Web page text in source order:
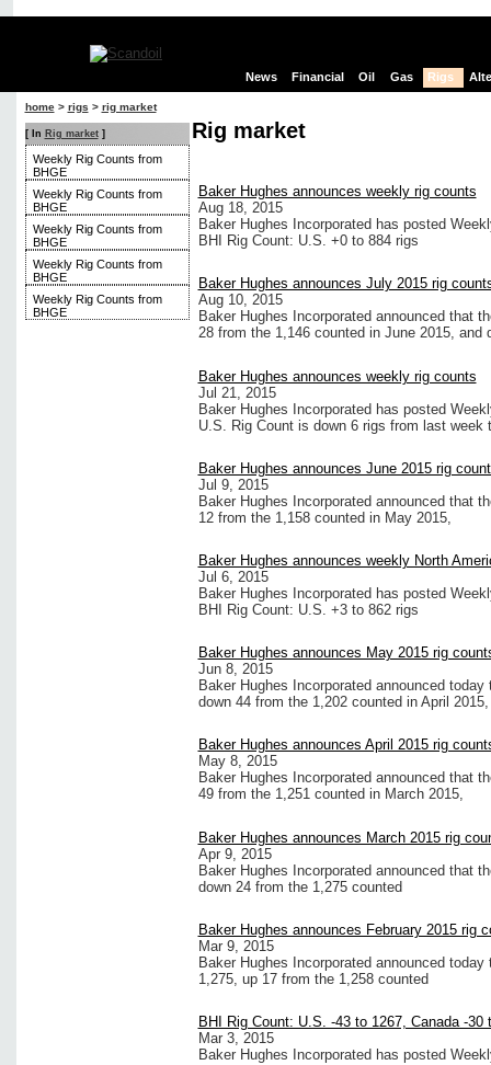
News Financial Oil Gas Rigs
home> rigs > rig market
[ In Rig market]
Weekly Rig Counts from
BHGE
Weekly Rig Counts from
BHGE
Weekly Rig Counts from
BHGE
Weekly Rig Counts from
BHGE
Weekly Rig Counts from
BHGE
Rig market
Baker Hughes announces weekly rig counts
Aug 18, 2015
Baker Hughes Incorporated has posted
BHI Rig Count: U.S. +0 to 884 rigs
Baker Hughes announces July 2015 rig
Aug 10, 2015
Baker Hughes Incorporated announced that
28 from the 1,146 counted in June 2015, and
Baker Hughes announces weekly rig counts
Jul 21, 2015
Baker Hughes Incorporated has posted
U.S. Rig Count is down 6 rigs from last week
Baker Hughes announces June 2015 rig
Jul 9, 2015
Baker Hughes Incorporated announced that
12 from the 1,158 counted in May 2015,
Baker Hughes announces weekly North
Jul 6, 2015
Baker Hughes Incorporated has posted
BHI Rig Count: U.S. +3 to 862 rigs
Baker Hughes announces May 2015 rig
Jun 8, 2015
Baker Hughes Incorporated announced
down 44 from the 1,202 counted in April 2015,
Baker Hughes announces April 2015 rig
May 8, 2015
Baker Hughes Incorporated announced that
49 from the 1,251 counted in March 2015,
Baker Hughes announces March 2015 rig
Apr 9, 2015
Baker Hughes Incorporated announced that
down 24 from the 1,275 counted
Baker Hughes announces February 2015 rig
Mar 9, 2015
Baker Hughes Incorporated announced
1,275, up 17 from the 1,258 counted
BHI Rig Count: U.S. -43 to 1267, Canada -30
Mar 3, 2015
Baker Hughes Incorporated has posted